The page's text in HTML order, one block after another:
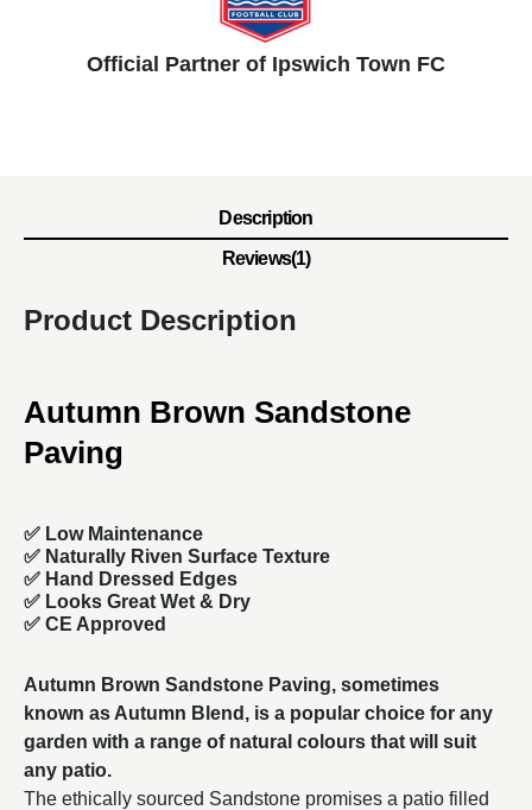
Official Partner of Ipswich Town FC
Description
Reviews(1)
Product Description
Autumn Brown Sandstone
Paving
✅ Low Maintenance
✅ Naturally Riven Surface Texture
✅ Hand Dressed Edges
✅ Looks Great Wet & Dry
✅ CE Approved
Autumn Brown Sandstone Paving, sometimes
known as Autumn Blend, is a popular choice for any
garden with a range of natural colours that will suit
any patio.
The ethically sourced Sandstone promises a patio filled